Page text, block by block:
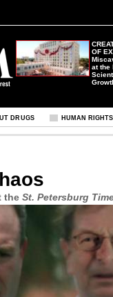
OF
at the
DRUGS HUMAN RIGHTS
the St. Petersburg